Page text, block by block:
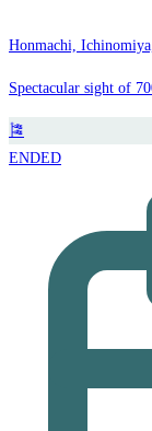
Honmachi,
Spectacular sight of
🎏
ENDED